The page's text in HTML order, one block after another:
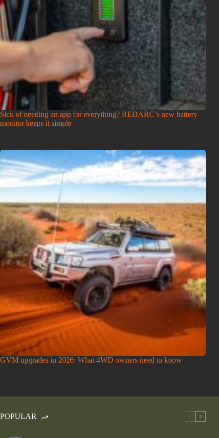
Sick of needing an app for everything? REDARC’s new battery
monitor keeps it simple
GVM upgrades in 2026: What 4WD owners need to know
POPULAR